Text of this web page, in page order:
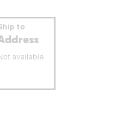
to
available